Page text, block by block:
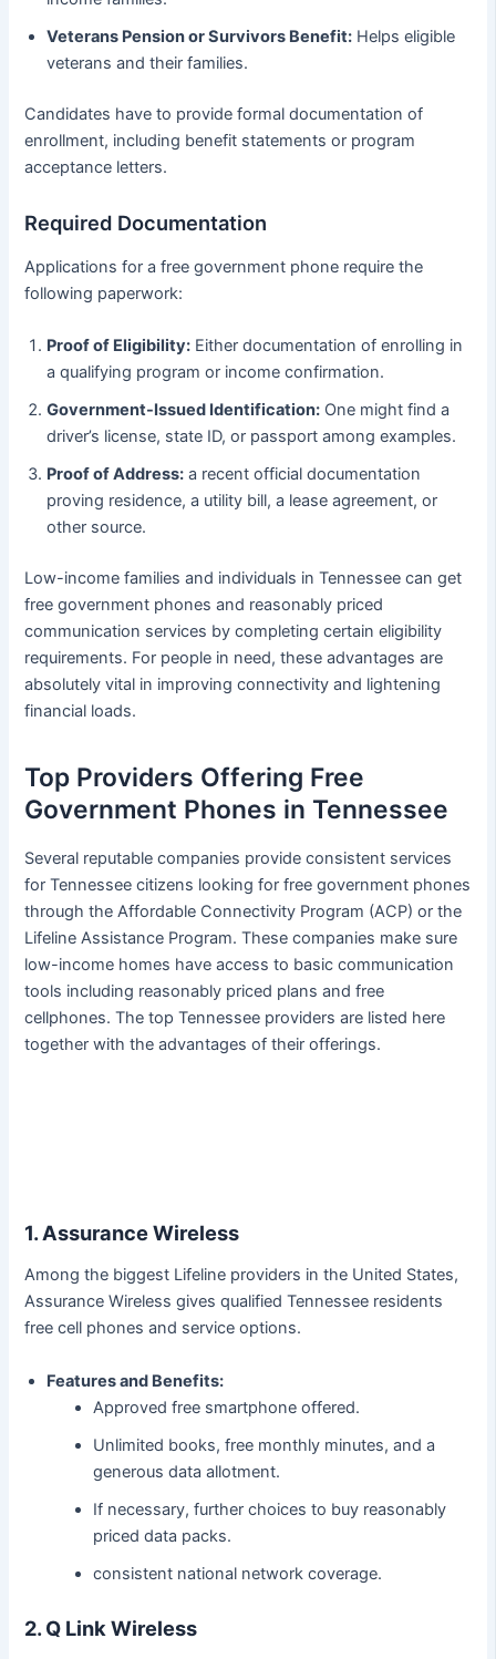
Veterans Pension or Survivors Benefit: Helps eligible
veterans and their families.
Candidates have to provide formal documentation of
enrollment, including benefit statements or program
acceptance letters.
Required Documentation
Applications for a free government phone require the
following paperwork:
Proof of Eligibility: Either documentation of enrolling in
a qualifying program or income confirmation.
Government-Issued Identification: One might find a
driver’s license, state ID, or passport among examples.
Proof of Address: a recent official documentation
proving residence, a utility bill, a lease agreement, or
other source.
Low-income families and individuals in Tennessee can get
free government phones and reasonably priced
communication services by completing certain eligibility
requirements. For people in need, these advantages are
absolutely vital in improving connectivity and lightening
financial loads.
Top Providers Offering Free
Government Phones in Tennessee
Several reputable companies provide consistent services
for Tennessee citizens looking for free government phones
through the Affordable Connectivity Program (ACP) or the
Lifeline Assistance Program. These companies make sure
low-income homes have access to basic communication
tools including reasonably priced plans and free
cellphones. The top Tennessee providers are listed here
together with the advantages of their offerings.
1. Assurance Wireless
Among the biggest Lifeline providers in the United States,
Assurance Wireless gives qualified Tennessee residents
free cell phones and service options.
Features and Benefits:
Approved free smartphone offered.
Unlimited books, free monthly minutes, and a
generous data allotment.
If necessary, further choices to buy reasonably
priced data packs.
consistent national network coverage.
2. Q Link Wireless